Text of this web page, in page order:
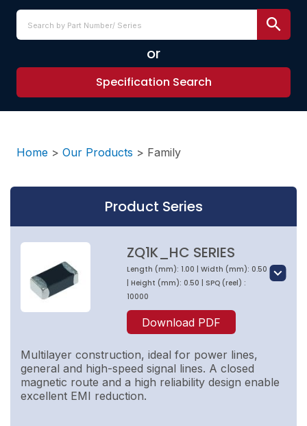
or
Specification Search
Home > Our Products > Family
Product Series
ZQ1K_HC SERIES
Length (mm): 1.00 | Width (mm): 0.50
| Height (mm): 0.50 | SPQ (reel) :
10000
Download PDF
Multilayer construction, ideal for power lines,
general and high-speed signal lines. A closed
magnetic route and a high reliability design enable
excellent EMI reduction.